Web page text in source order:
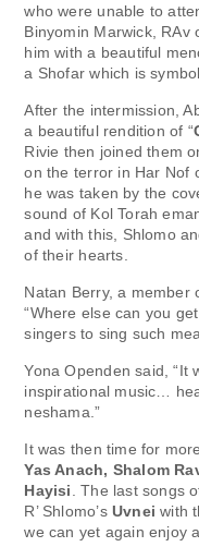
who were unable to
Binyomin Marwick, RAv
him with a beautiful
a Shofar which is
After the intermission,
a beautiful rendition of “
Rivie then joined them
on the terror in Har Nof
he was taken by the
sound of Kol Torah
and with this, Shlomo
of their hearts.
Natan Berry, a member
“Where else can you
singers to sing such
Yona Openden said, “It
inspirational music…
neshama.”
It was then time for more
Yas Anach, Shalom
Hayisi
. The last songs
R’ Shlomo’s Uvnei with
we can yet again enjoy